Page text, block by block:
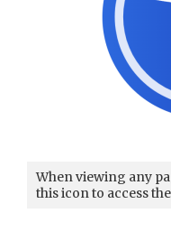
When viewing any
this icon to access